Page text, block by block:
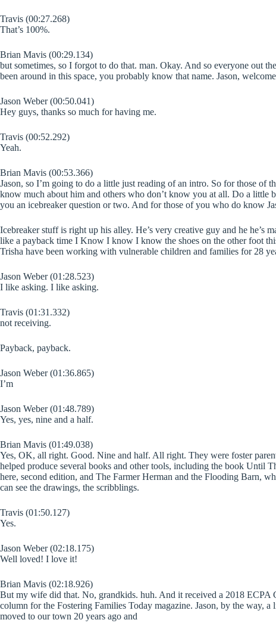
Travis (00:27.268)
That’s 100%.
Brian Mavis (00:29.134)
but sometimes, so I forgot to do that. man. Okay. And so everyone out
been around in this space, you probably know that name. Jason,
Jason Weber (00:50.041)
Hey guys, thanks so much for having me.
Travis (00:52.292)
Yeah.
Brian Mavis (00:53.366)
Jason, so I’m going to do a little just reading of an intro. So for those of
know much about him and others who don’t know you at all. Do a little
you an icebreaker question or two. And for those of you who do know
Icebreaker stuff is right up his alley. He’s very creative guy and he he’s
like a payback time I Know I know I know the shoes on the other foot
Trisha have been working with vulnerable children and families for 28
Jason Weber (01:28.523)
I like asking. I like asking.
Travis (01:31.332)
not receiving.
Payback, payback.
Jason Weber (01:36.865)
I’m
Jason Weber (01:48.789)
Yes, yes, nine and a half.
Brian Mavis (01:49.038)
Yes, OK, all right. Good. Nine and half. All right. They were foster
helped produce several books and other tools, including the book Until
here, second edition, and The Farmer Herman and the Flooding Barn,
can see the drawings, the scribblings.
Travis (01:50.127)
Yes.
Jason Weber (02:18.175)
Well loved! I love it!
Brian Mavis (02:18.926)
But my wife did that. No, grandkids. huh. And it received a 2018 ECPA
column for the Fostering Families Today magazine. Jason, by the way,
moved to our town 20 years ago and